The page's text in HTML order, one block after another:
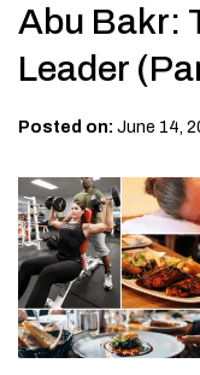
Abu Bakr:
Leader
Posted on: June 14,